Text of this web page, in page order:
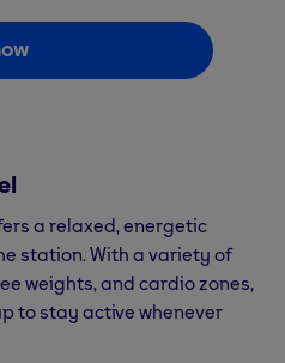
a relaxed, energetic
station. With a variety of
weights, and cardio zones,
to stay active whenever